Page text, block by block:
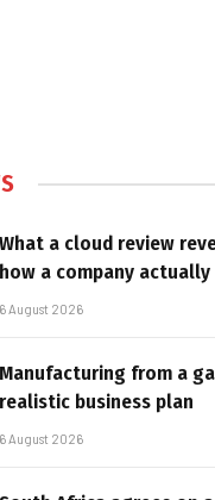
What a cloud review
how a company actually
6 August 2026
Manufacturing from a
realistic business plan
6 August 2026